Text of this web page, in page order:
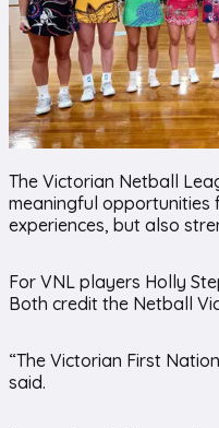
The Victorian Netball
meaningful opportunities
experiences, but also
For VNL players Holly
Both credit the Netball
“The Victorian First
said.